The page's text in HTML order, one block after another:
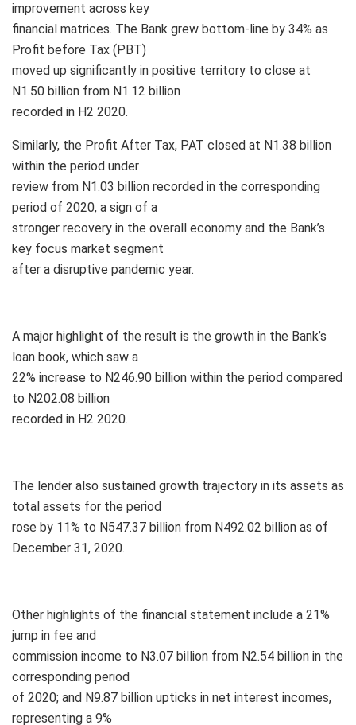
improvement across key
financial matrices. The Bank grew bottom-line by 34% as
Profit before Tax (PBT)
moved up significantly in positive territory to close at
N1.50 billion from N1.12 billion
recorded in H2 2020.
Similarly, the Profit After Tax, PAT closed at N1.38 billion
within the period under
review from N1.03 billion recorded in the corresponding
period of 2020, a sign of a
stronger recovery in the overall economy and the Bank’s
key focus market segment
after a disruptive pandemic year.
A major highlight of the result is the growth in the Bank’s
loan book, which saw a
22% increase to N246.90 billion within the period compared
to N202.08 billion
recorded in H2 2020.
The lender also sustained growth trajectory in its assets as
total assets for the period
rose by 11% to N547.37 billion from N492.02 billion as of
December 31, 2020.
Other highlights of the financial statement include a 21%
jump in fee and
commission income to N3.07 billion from N2.54 billion in the
corresponding period
of 2020; and N9.87 billion upticks in net interest incomes,
representing a 9%